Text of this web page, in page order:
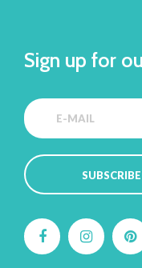
Sign up for
SUBSCRIBE